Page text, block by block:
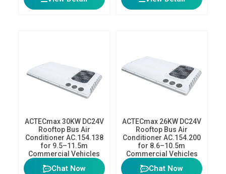
ACTECmax 30KW DC24V
Rooftop Bus Air
Conditioner AC.154.138
for 9.5–11.5m
Commercial Vehicles
Chat Now
ACTECmax 26KW DC24V
Rooftop Bus Air
Conditioner AC.154.200
for 8.6–10.5m
Commercial Vehicles
Chat Now